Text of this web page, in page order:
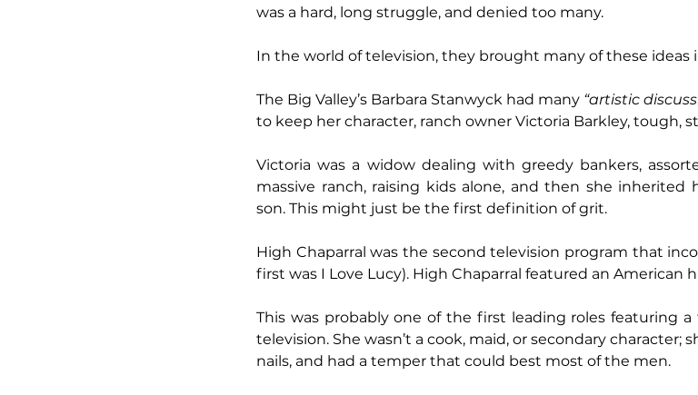
was a hard, long struggle, and denied too many.
In the world of television, they brought many of these
The Big Valley’s Barbara Stanwyck had many “artistic
to keep her character, ranch owner Victoria Barkley, tough,
Victoria was a widow dealing with greedy bankers,
massive ranch, raising kids alone, and then she inherited
son. This might just be the first definition of grit.
High Chaparral was the second television program that
first was I Love Lucy). High Chaparral featured an American
This was probably one of the first leading roles featuring
television. She wasn’t a cook, maid, or secondary character;
nails, and had a temper that could best most of the men.